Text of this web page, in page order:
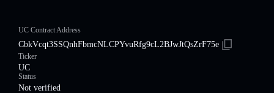
UC Contract Address
CbkVcqt3SSQnhFbmcNLCPYvuRfg9cL2BJwJtQsZrF75e
Ticker
UC
Status
Not verified